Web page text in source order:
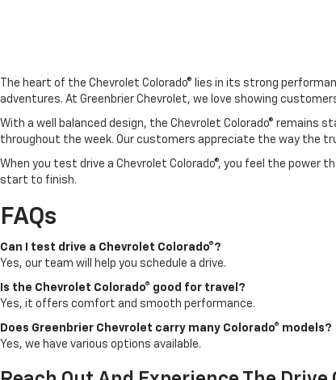
The heart of the Chevrolet Colorado® lies in its strong
adventures. At Greenbrier Chevrolet, we love showing
With a well balanced design, the Chevrolet Colorado®
throughout the week. Our customers appreciate the way the
When you test drive a Chevrolet Colorado®, you feel the
start to finish.
FAQs
Can I test drive a Chevrolet Colorado®?
Yes, our team will help you schedule a drive.
Is the Chevrolet Colorado® good for travel?
Yes, it offers comfort and smooth performance.
Does Greenbrier Chevrolet carry many Colorado® models?
Yes, we have various options available.